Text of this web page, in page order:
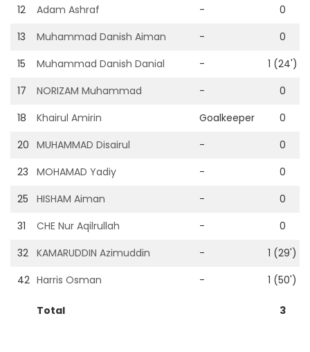
12
Adam Ashraf -
0
13
Muhammad Danish Aiman -
0
15
Muhammad Danish Danial -
1 (24')
17
NORIZAM Muhammad -
0
18
Khairul Amirin Goalkeeper
0
20 MUHAMMAD Disairul -
0
23
MOHAMAD Yadiy -
0
25
HISHAM Aiman -
0
31
CHE Nur Aqilrullah -
0
32 KAMARUDDIN Azimuddin -
1 (29')
42 Harris Osman - 1 (50')
Total 3